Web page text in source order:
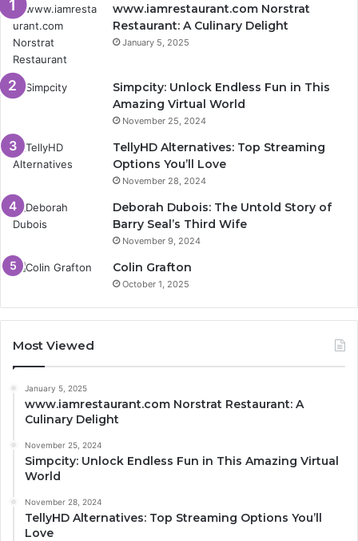
www.iamrestaurant.com Norstrat
Restaurant: A Culinary Delight
January 5, 2025
Simpcity: Unlock Endless Fun in This
Amazing Virtual World
November 25, 2024
TellyHD Alternatives: Top Streaming
Options You’ll Love
November 28, 2024
Deborah Dubois: The Untold Story of
Barry Seal’s Third Wife
November 9, 2024
Colin Grafton
October 1, 2025
Most Viewed
January 5, 2025
www.iamrestaurant.com Norstrat Restaurant: A
Culinary Delight
November 25, 2024
Simpcity: Unlock Endless Fun in This Amazing Virtual
World
November 28, 2024
TellyHD Alternatives: Top Streaming Options You’ll
Love